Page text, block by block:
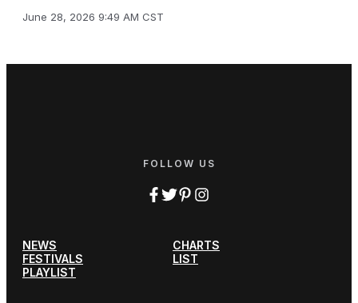
June 28, 2026 9:49 AM CST
FOLLOW US
NEWS
CHARTS
FESTIVALS
LIST
PLAYLIST